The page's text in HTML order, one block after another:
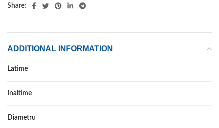
Share:
ADDITIONAL INFORMATION
Latime
Inaltime
Diametru